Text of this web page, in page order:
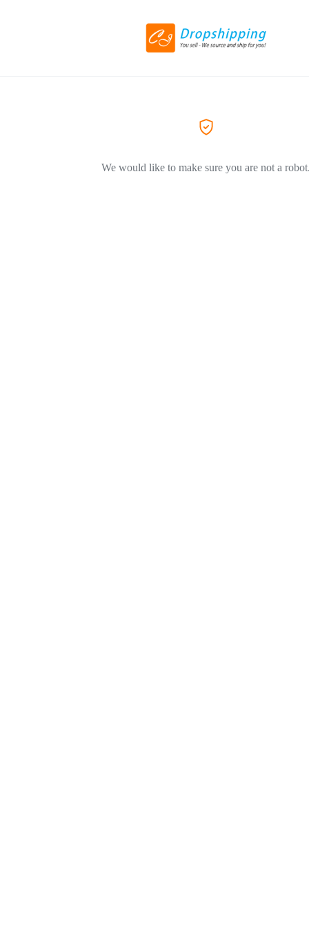
We would like to make sure you are not a